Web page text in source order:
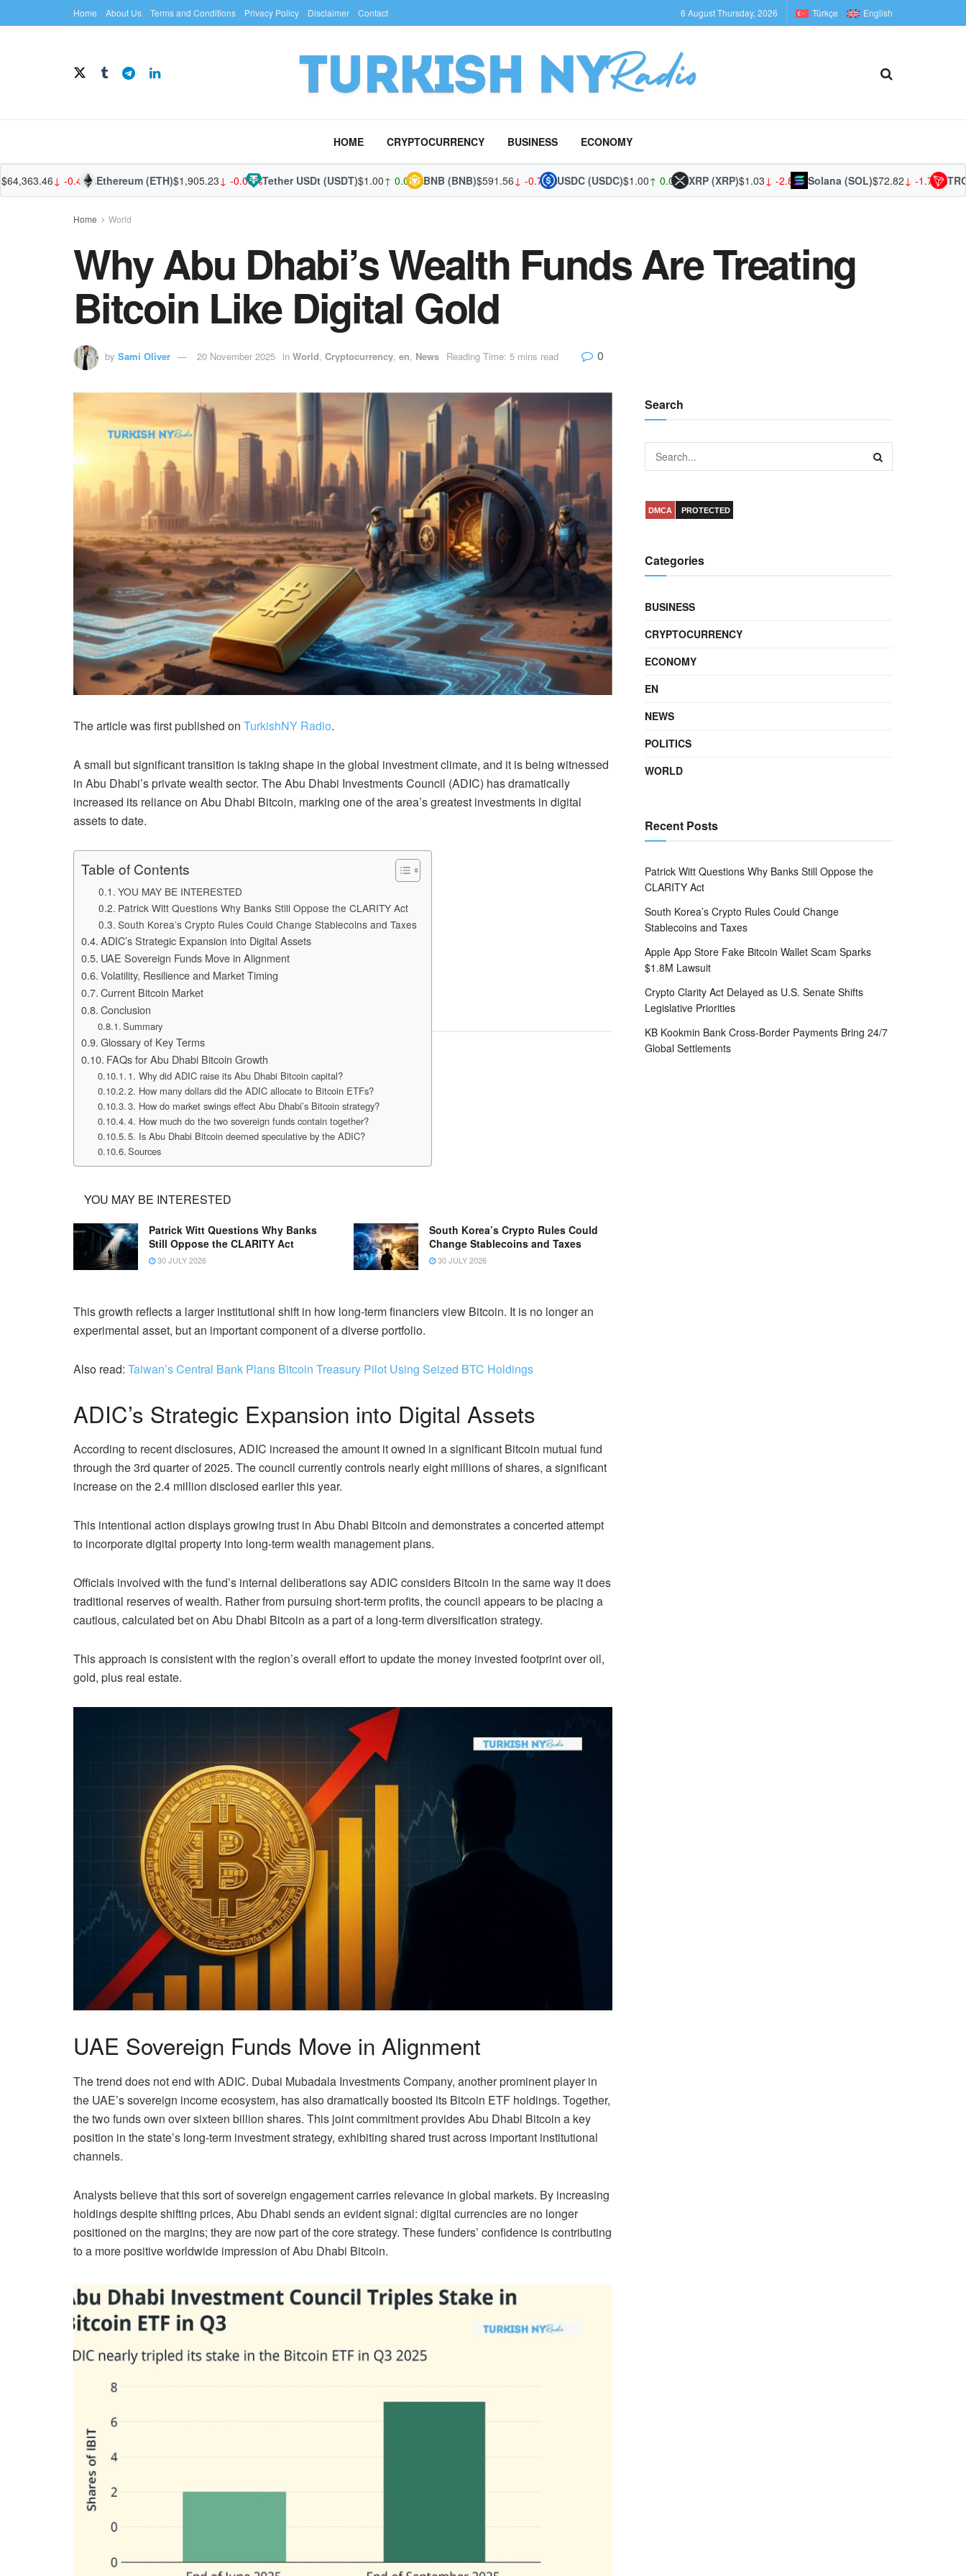
Home About Us Terms and Conditions Privacy Policy Disclaimer Contact 6 August Thursday, 2026 Türkçe English
HOME CRYPTOCURRENCY BUSINESS ECONOMY
↓ -0.40%Ethereum (ETH)$1,905.23↓ -0.05%Tether USDt (USDT)$1.00↑ 0.01%BNB (BNB)$591.56↓ -0.70%USDC (USDC)$1.00↑ 0.00%XRP (XRP)$1.03↓ -2.88%Solana (SOL)$72.82↓ -1.70%TRON
Home World
Why Abu Dhabi’s Wealth Funds Are Treating
Bitcoin Like Digital Gold
by Sami Oliver 20 November 2025 in World, Cryptocurrency, en, News Reading Time: 5 mins read 0
The article was first published on TurkishNY Radio.
A small but significant transition is taking shape in the global investment climate, and it is being witnessed
in Abu Dhabi’s private wealth sector. The Abu Dhabi Investments Council (ADIC) has dramatically
increased its reliance on Abu Dhabi Bitcoin, marking one of the area’s greatest investments in digital
assets to date.
Table of Contents
YOU MAY BE INTERESTED
Patrick Witt Questions Why Banks Still Oppose the CLARITY Act
South Korea’s Crypto Rules Could Change Stablecoins and Taxes
ADIC’s Strategic Expansion into Digital Assets
UAE Sovereign Funds Move in Alignment
Volatility, Resilience and Market Timing
Current Bitcoin Market
Conclusion
Summary
Glossary of Key Terms
FAQs for Abu Dhabi Bitcoin Growth
1. Why did ADIC raise its Abu Dhabi Bitcoin capital?
2. How many dollars did the ADIC allocate to Bitcoin ETFs?
3. How do market swings effect Abu Dhabi’s Bitcoin strategy?
4. How much do the two sovereign funds contain together?
5. Is Abu Dhabi Bitcoin deemed speculative by the ADIC?
Sources
YOU MAY BE INTERESTED
Patrick Witt Questions Why Banks
Still Oppose the CLARITY Act
30 JULY 2026
South Korea’s Crypto Rules Could
Change Stablecoins and Taxes
30 JULY 2026
This growth reflects a larger institutional shift in how long-term financiers view Bitcoin. It is no longer an
experimental asset, but an important component of a diverse portfolio.
Also read: Taiwan’s Central Bank Plans Bitcoin Treasury Pilot Using Seized BTC Holdings
ADIC’s Strategic Expansion into Digital Assets
According to recent disclosures, ADIC increased the amount it owned in a significant Bitcoin mutual fund
through the 3rd quarter of 2025. The council currently controls nearly eight millions of shares, a significant
increase on the 2.4 million disclosed earlier this year.
This intentional action displays growing trust in Abu Dhabi Bitcoin and demonstrates a concerted attempt
to incorporate digital property into long-term wealth management plans.
Officials involved with the fund’s internal deliberations say ADIC considers Bitcoin in the same way it does
traditional reserves of wealth. Rather from pursuing short-term profits, the council appears to be placing a
cautious, calculated bet on Abu Dhabi Bitcoin as a part of a long-term diversification strategy.
This approach is consistent with the region’s overall effort to update the money invested footprint over oil,
gold, plus real estate.
UAE Sovereign Funds Move in Alignment
The trend does not end with ADIC. Dubai Mubadala Investments Company, another prominent player in
the UAE’s sovereign income ecosystem, has also dramatically boosted its Bitcoin ETF holdings. Together,
the two funds own over sixteen billion shares. This joint commitment provides Abu Dhabi Bitcoin a key
position in the state’s long-term investment strategy, exhibiting shared trust across important institutional
channels.
Analysts believe that this sort of sovereign engagement carries relevance in global markets. By increasing
holdings despite shifting prices, Abu Dhabi sends an evident signal: digital currencies are no longer
positioned on the margins; they are now part of the core strategy. These funders’ confidence is contributing
to a more positive worldwide impression of Abu Dhabi Bitcoin.
Search
DMCA PROTECTED
Categories
BUSINESS
CRYPTOCURRENCY
ECONOMY
EN
NEWS
POLITICS
WORLD
Recent Posts
Patrick Witt Questions Why Banks Still Oppose the
CLARITY Act
South Korea’s Crypto Rules Could Change
Stablecoins and Taxes
Apple App Store Fake Bitcoin Wallet Scam Sparks
$1.8M Lawsuit
Crypto Clarity Act Delayed as U.S. Senate Shifts
Legislative Priorities
KB Kookmin Bank Cross-Border Payments Bring 24/7
Global Settlements